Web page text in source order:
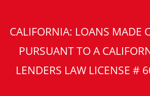
CALIFORNIA: LOANS MADE
PURSUANT TO A
LENDERS LAW LICENSE #